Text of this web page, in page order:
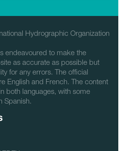
Hydrographic Organization
endeavoured to make the
as accurate as possible but
for any errors. The official
English and French. The content
both languages, with some
Spanish.